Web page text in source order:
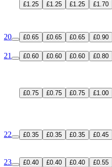
£1.25 £1.25 £1.25 £1.70
20 £0.65 £0.65 £0.65 £0.90
21 £0.60 £0.60 £0.60 £0.80
£0.75 £0.75 £0.75 £1.00
22 £0.35 £0.35 £0.35 £0.45
23 £0.40 £0.40 £0.40 £0.55